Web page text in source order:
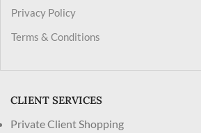
Privacy Policy
Terms & Conditions
CLIENT SERVICES
Private Client Shopping